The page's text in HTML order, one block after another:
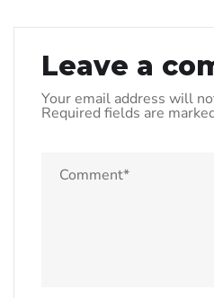
Leave a
Your email address will
Required fields are